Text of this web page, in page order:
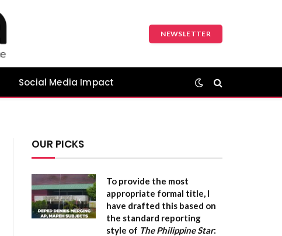
NEWSLETTER
Social Media Impact
OUR PICKS
To provide the most
appropriate formal title, I
have drafted this based on
the standard reporting
style of The Philippine Star: